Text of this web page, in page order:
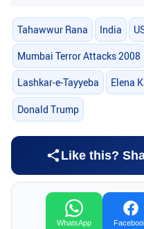
Tahawwur Rana India
Mumbai Terror Attacks 2008
Lashkar-e-Tayyeba Elena
Donald Trump
Like this?
WhatsApp